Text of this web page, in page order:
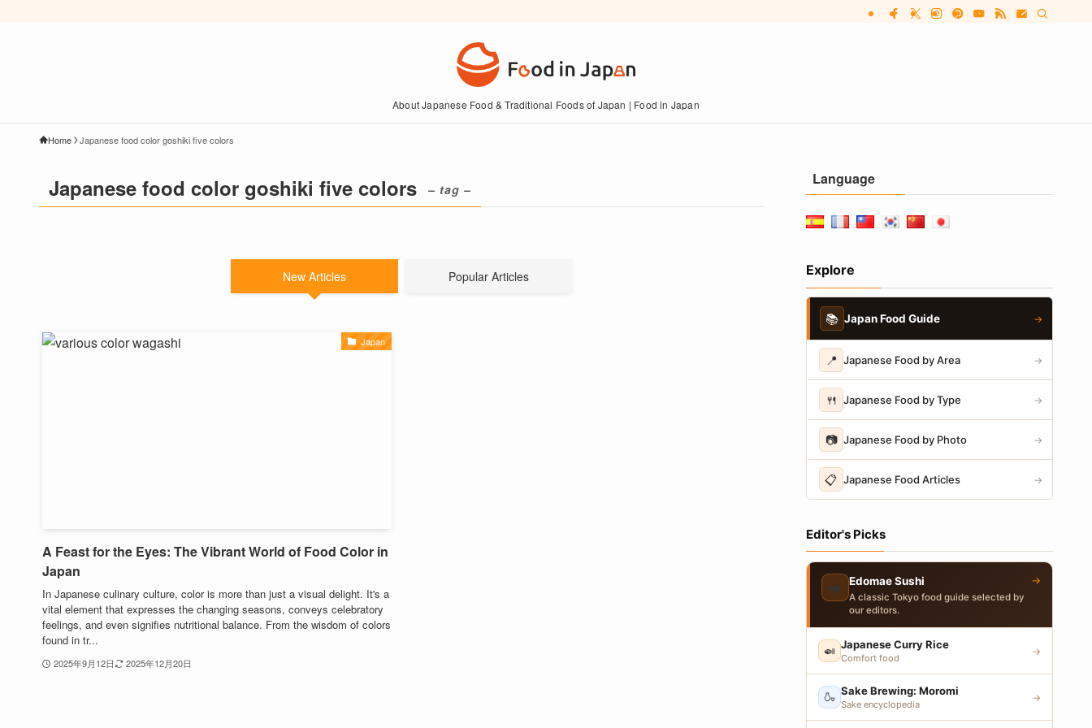
About Japanese Food & Traditional Foods of Japan | Food in Japan
Home Japanese food color goshiki five colors
Japanese food color goshiki five colors – tag –
New Articles Popular Articles
Japan
A Feast for the Eyes: The Vibrant World of Food Color in
Japan
In Japanese culinary culture, color is more than just a visual delight. It's a
vital element that expresses the changing seasons, conveys celebratory
feelings, and even signifies nutritional balance. From the wisdom of colors
found in tr...
2025年9月12日 2025年12月20日
Language
Explore
📚 Japan Food Guide →
📍 Japanese Food by Area →
🍴 Japanese Food by Type →
📷 Japanese Food by Photo →
📋 Japanese Food Articles →
Editor's Picks
🍣 Edomae Sushi
A classic Tokyo food guide selected by
our editors.
→
🍛 Japanese Curry Rice
Comfort food
→
🍶 Sake Brewing: Moromi
Sake encyclopedia
→